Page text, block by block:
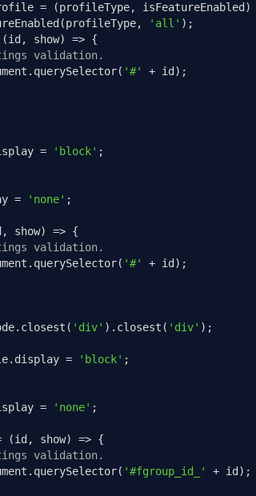
= (profileType, isFeatureEnabled )
(profileType, 'all' );
(id , show) => {
validation.
. querySelector( '#' + id );
= 'block' ;
= 'none' ;
, show) => {
validation.
. querySelector( '#' + id );
. closest ( 'div' ). closest ( 'div' );
. display = 'block' ;
= 'none' ;
(id , show) => {
validation.
. querySelector( '#fgroup_id_' + id );